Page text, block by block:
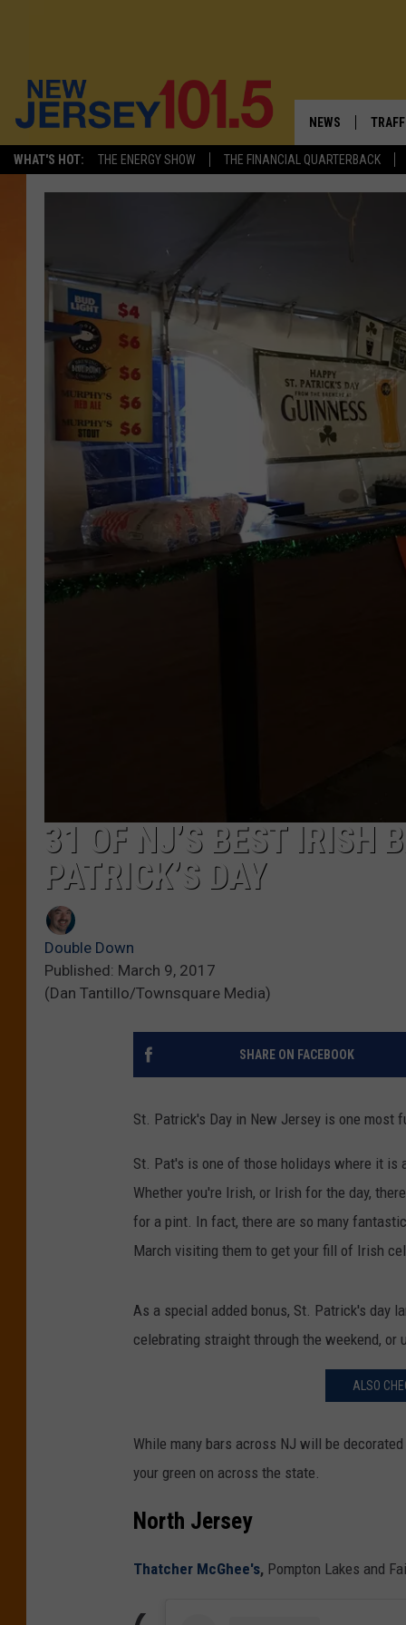
WHAT'S HOT: THE ENERGY SHOW THE FINANCIAL QUARTERBACK
NEWS
CONTACT THE
NEWSLETTER
TOWN HALL
NJ 101.5 NEWS
31 OF NJ’S BEST IRISH
PATRICK’S DAY
Double Down
Published: March 9, 2017
(Dan Tantillo/Townsquare Media)
SHARE ON FACEBOOK
St. Patrick's Day in New Jersey is one most
St. Pat's is one of those holidays where it
Whether you're Irish, or Irish for the day,
for a pint. In fact, there are so many
March visiting them to get your fill of Irish
As a special added bonus, St. Patrick's day
celebrating straight through the weekend, or
ALSO
While many bars across NJ will be
your green on across the state.
North Jersey
Thatcher McGhee's, Pompton Lakes and